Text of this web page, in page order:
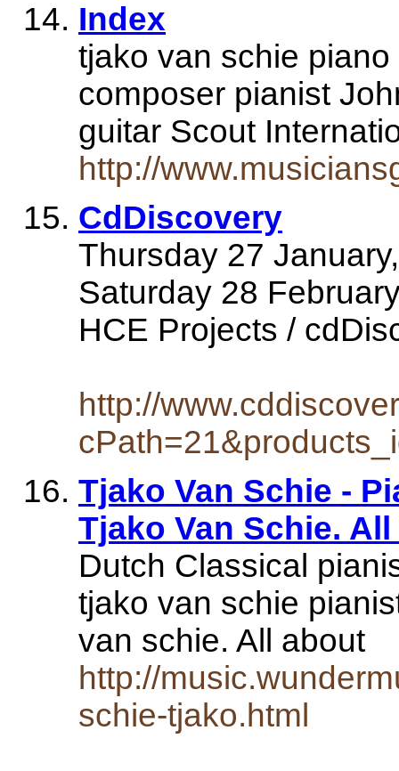
Index
tjako van schie
composer pianist
guitar Scout
http://
CdDiscovery
Thursday 27
Saturday 28
HCE Projects /
http://
Tjako Van Schie -
Tjako Van Schie.
Dutch Classical
tjako van schie
van schie. All about
http://
schie-tjako.html